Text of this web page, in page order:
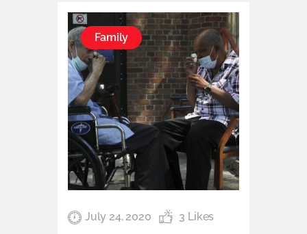
Family
July 24, 2020 3 Likes